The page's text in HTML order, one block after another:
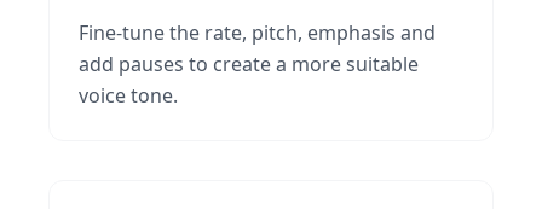
Fine-tune the rate, pitch, emphasis and
add pauses to create a more suitable
voice tone.